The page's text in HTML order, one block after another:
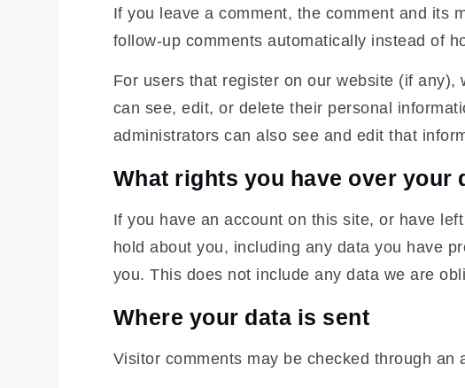
If you leave a comment, the comment and its
follow-up comments automatically instead of
For users that register on our website (if
can see, edit, or delete their personal
administrators can also see and edit that
What rights you have over your
If you have an account on this site, or have
hold about you, including any data you have
you. This does not include any data we are
Where your data is sent
Visitor comments may be checked through an